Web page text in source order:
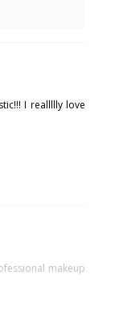
I reallllly love
makeup